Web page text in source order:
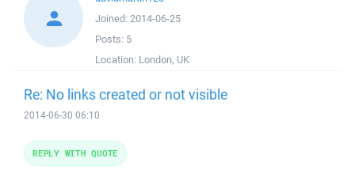
Joined: 2014-06-25
Posts: 5
Location: London, UK
Re: No links created or not visible
2014-06-30 06:10
REPLY WITH QUOTE